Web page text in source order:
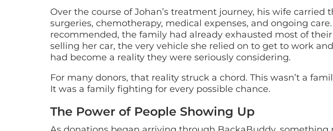
Over the course of Johan’s treatment journey, his wife carried
surgeries, chemotherapy, medical expenses, and ongoing
recommended, the family had already exhausted most of
selling her car, the very vehicle she relied on to get to work
had become a reality they were seriously considering.
For many donors, that reality struck a chord. This wasn’t a
It was a family fighting for every possible chance.
The Power of People Showing Up